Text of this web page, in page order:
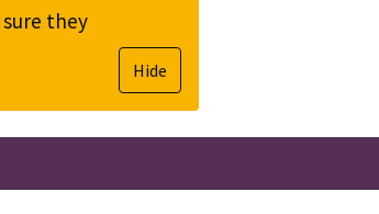
they
Hide